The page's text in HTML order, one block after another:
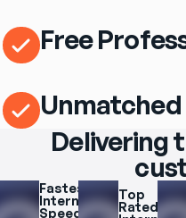
Free
Unmatched
Delivering
Fastest
Internet
Speeds
Top
Rated